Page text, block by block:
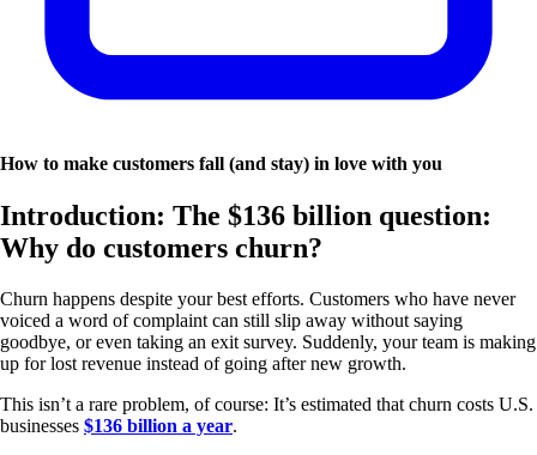
How to make customers fall (and stay) in love with you
Introduction: The $136 billion question:
Why do customers churn?
Churn happens despite your best efforts. Customers who have never
voiced a word of complaint can still slip away without saying
goodbye, or even taking an exit survey. Suddenly, your team is making
up for lost revenue instead of going after new growth.
This isn’t a rare problem, of course: It’s estimated that churn costs U.S.
businesses $136 billion a year.